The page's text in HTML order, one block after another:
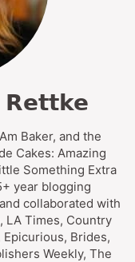
Rettke
Baker, and the
Cakes: Amazing
Something Extra
year blogging
collaborated with
LA Times, Country
Epicurious, Brides,
Weekly, The